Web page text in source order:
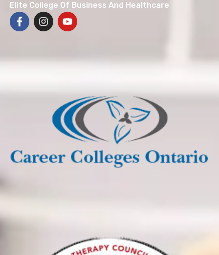
Elite College Of Business And Healthcare